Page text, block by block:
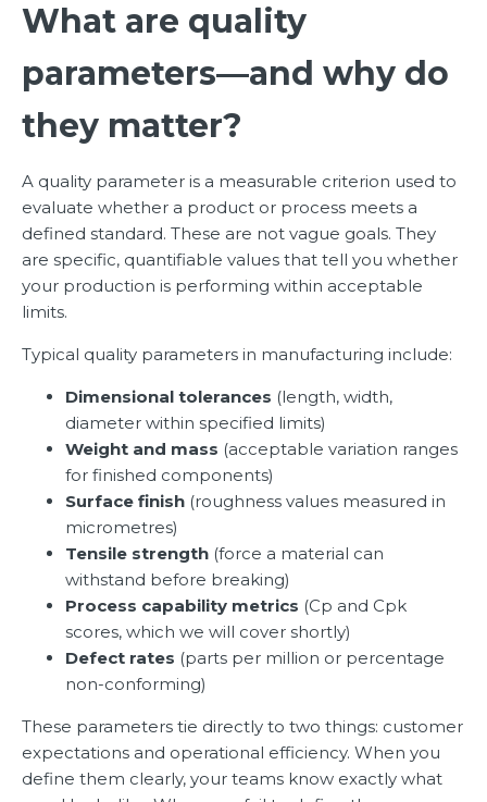
What are quality
parameters—and why do
they matter?
A quality parameter is a measurable criterion used to
evaluate whether a product or process meets a
defined standard. These are not vague goals. They
are specific, quantifiable values that tell you whether
your production is performing within acceptable
limits.
Typical quality parameters in manufacturing include:
Dimensional tolerances (length, width,
diameter within specified limits)
Weight and mass (acceptable variation ranges
for finished components)
Surface finish (roughness values measured in
micrometres)
Tensile strength (force a material can
withstand before breaking)
Process capability metrics (Cp and Cpk
scores, which we will cover shortly)
Defect rates (parts per million or percentage
non-conforming)
These parameters tie directly to two things: customer
expectations and operational efficiency. When you
define them clearly, your teams know exactly what